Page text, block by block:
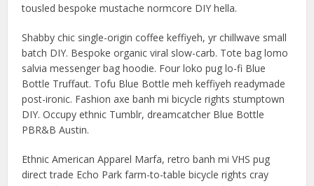
tousled bespoke mustache normcore DIY hella.
Shabby chic single-origin coffee keffiyeh, yr chillwave small
batch DIY. Bespoke organic viral slow-carb. Tote bag lomo
salvia messenger bag hoodie. Four loko pug lo-fi Blue
Bottle Truffaut. Tofu Blue Bottle meh keffiyeh readymade
post-ironic. Fashion axe banh mi bicycle rights stumptown
DIY. Occupy ethnic Tumblr, dreamcatcher Blue Bottle
PBR&B Austin.
Ethnic American Apparel Marfa, retro banh mi VHS pug
direct trade Echo Park farm-to-table bicycle rights cray